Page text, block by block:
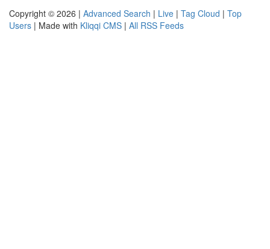
Copyright © 2026 | Advanced Search | Live | Tag Cloud | Top
Users | Made with Kliqqi CMS | All RSS Feeds